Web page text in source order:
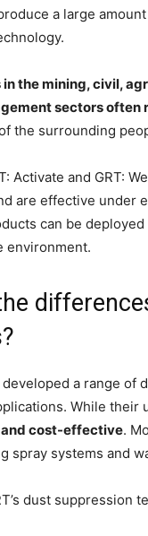
a large
the mining, civil,
sectors often
the surrounding
Activate and GRT:
are effective under
can be
environment.
developed a range
While their
cost-effective.
spray systems and
dust suppression